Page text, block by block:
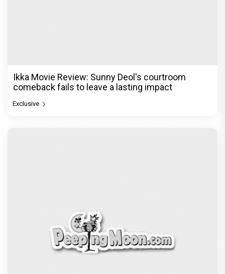
Ikka Movie Review: Sunny Deol's courtroom
comeback fails to leave a lasting impact
Exclusive